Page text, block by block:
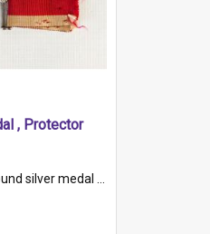
, Protector
the top and a red and white grosgrain ribbon. Embossed on one side of the medal is a portrait of Queen Victoria and the text "Victoria Regina Et Impe...